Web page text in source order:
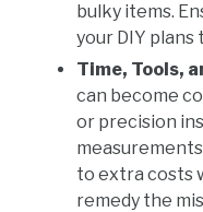
bulky items.
your DIY plans
Time, Tools,
can become
or precision
to extra costs
remedy the